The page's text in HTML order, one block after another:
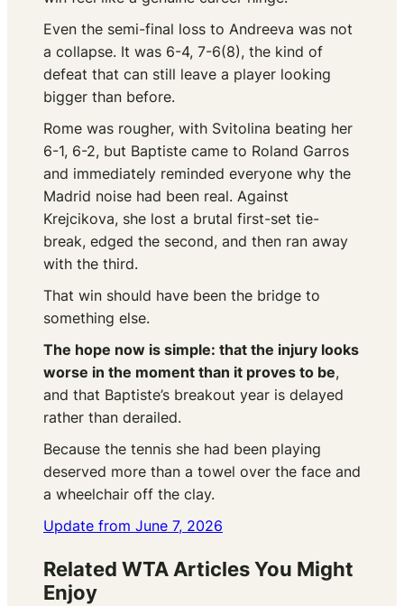
Even the semi-final loss to Andreeva was not
a collapse. It was 6-4, 7-6(8), the kind of
defeat that can still leave a player looking
bigger than before.
Rome was rougher, with Svitolina beating her
6-1, 6-2, but Baptiste came to Roland Garros
and immediately reminded everyone why the
Madrid noise had been real. Against
Krejcikova, she lost a brutal first-set tie-
break, edged the second, and then ran away
with the third.
That win should have been the bridge to
something else.
The hope now is simple: that the injury looks
worse in the moment than it proves to be,
and that Baptiste’s breakout year is delayed
rather than derailed.
Because the tennis she had been playing
deserved more than a towel over the face and
a wheelchair off the clay.
Update from June 7, 2026
Related WTA Articles You Might
Enjoy